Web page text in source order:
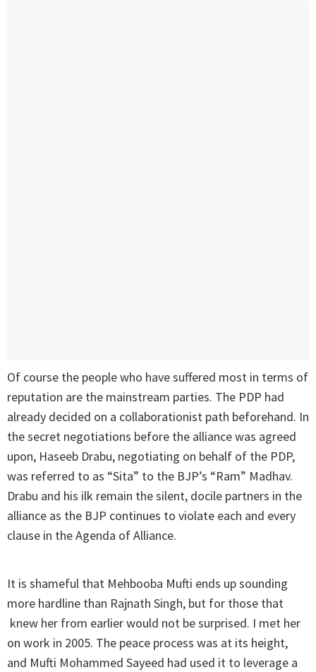
Of course the people who have suffered most in terms of
reputation are the mainstream parties. The PDP had
already decided on a collaborationist path beforehand. In
the secret negotiations before the alliance was agreed
upon, Haseeb Drabu, negotiating on behalf of the PDP,
was referred to as “Sita” to the BJP’s “Ram” Madhav.
Drabu and his ilk remain the silent, docile partners in the
alliance as the BJP continues to violate each and every
clause in the Agenda of Alliance.
It is shameful that Mehbooba Mufti ends up sounding
more hardline than Rajnath Singh, but for those that
knew her from earlier would not be surprised. I met her
on work in 2005. The peace process was at its height,
and Mufti Mohammed Sayeed had used it to leverage a